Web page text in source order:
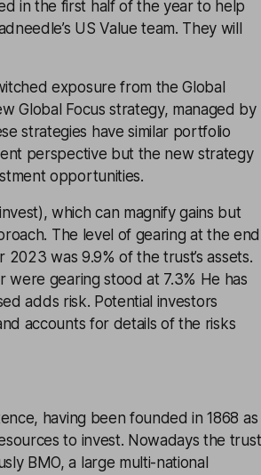
in the first half of the year to help
US Value team. They will
exposure from the Global
Global Focus strategy, managed by
strategies have similar portfolio
perspective but the new strategy
opportunities.
which can magnify gains but
The level of gearing at the end
2023 was 9.9% of the trust’s assets.
were gearing stood at 7.3% He has
adds risk. Potential investors
accounts for details of the risks
having been founded in 1868 as
to invest. Nowadays the trust
BMO, a large multi-national